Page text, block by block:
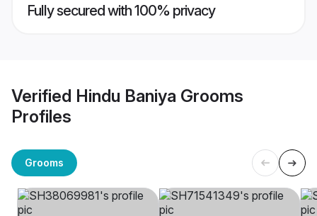
Fully secured with 100% privacy
Verified Hindu Baniya Grooms
Profiles
Grooms